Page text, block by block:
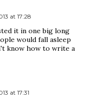
at 17:28
it in one big long
would fall asleep
know how to write a
at 17:31